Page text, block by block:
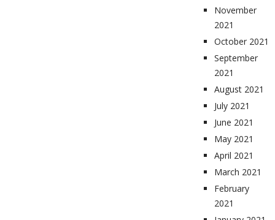
November
2021
October 2021
September
2021
August 2021
July 2021
June 2021
May 2021
April 2021
March 2021
February
2021